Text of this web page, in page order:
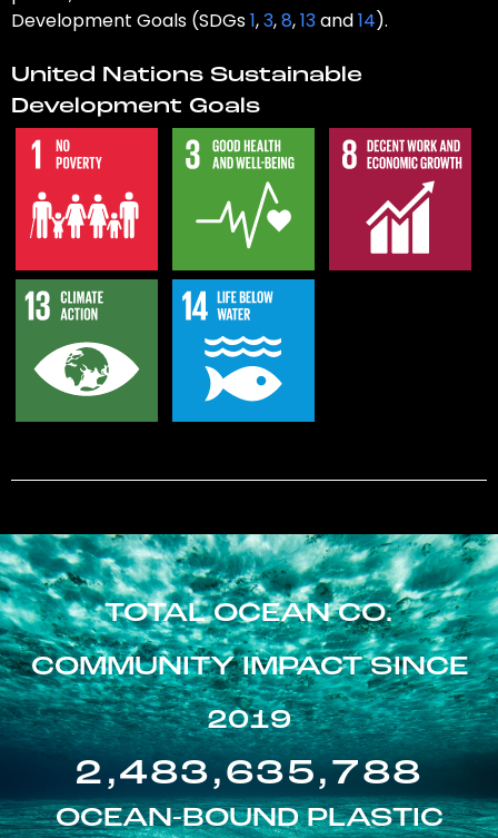
Development Goals (SDGs1,3,8,13and14).
United Nations Sustainable
Development Goals
TOTAL OCEAN CO.
COMMUNITY IMPACT SINCE
2019
2,483,635,788
OCEAN-BOUND PLASTIC